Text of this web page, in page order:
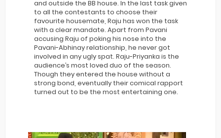
and outside the BB house. In the last task given
to all the contestants to choose their
favourite housemate, Raju has won the task
with a clear mandate. Apart from Pavani
accusing Raju of poking his nose into the
Pavani-Abhinay relationship, he never got
involved in any ugly spat. Raju-Priyanka is the
audience’s most loved duo of the season.
Though they entered the house without a
strong bond, eventually their comical rapport
turned out to be the most entertaining one.